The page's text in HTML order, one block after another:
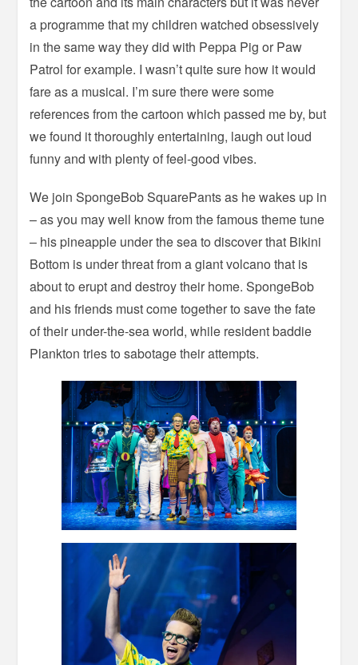
a programme that my children watched obsessively
in the same way they did with Peppa Pig or Paw
Patrol for example. I wasn’t quite sure how it would
fare as a musical. I’m sure there were some
references from the cartoon which passed me by, but
we found it thoroughly entertaining, laugh out loud
funny and with plenty of feel-good vibes.
We join SpongeBob SquarePants as he wakes up in
– as you may well know from the famous theme tune
– his pineapple under the sea to discover that Bikini
Bottom is under threat from a giant volcano that is
about to erupt and destroy their home. SpongeBob
and his friends must come together to save the fate
of their under-the-sea world, while resident baddie
Plankton tries to sabotage their attempts.